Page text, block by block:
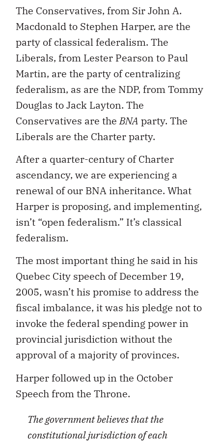
The Conservatives, from Sir John A.
Macdonald to Stephen Harper, are the
party of classical federalism. The
Liberals, from Lester Pearson to Paul
Martin, are the party of centralizing
federalism, as are the NDP, from Tommy
Douglas to Jack Layton. The
Conservatives are theBNA party. The
Liberals are the Charter party.
After a quarter-century of Charter
ascendancy, we are experiencing a
renewal of our BNA inheritance. What
Harper is proposing, and implementing,
isn’t “open federalism.” It’s classical
federalism.
The most important thing he said in his
Quebec City speech of December 19,
2005, wasn’t his promise to address the
fiscal imbalance, it was his pledge not to
invoke the federal spending power in
provincial jurisdiction without the
approval of a majority of provinces.
Harper followed up in the October
Speech from the Throne.
The government believes that the
constitutional jurisdiction of each